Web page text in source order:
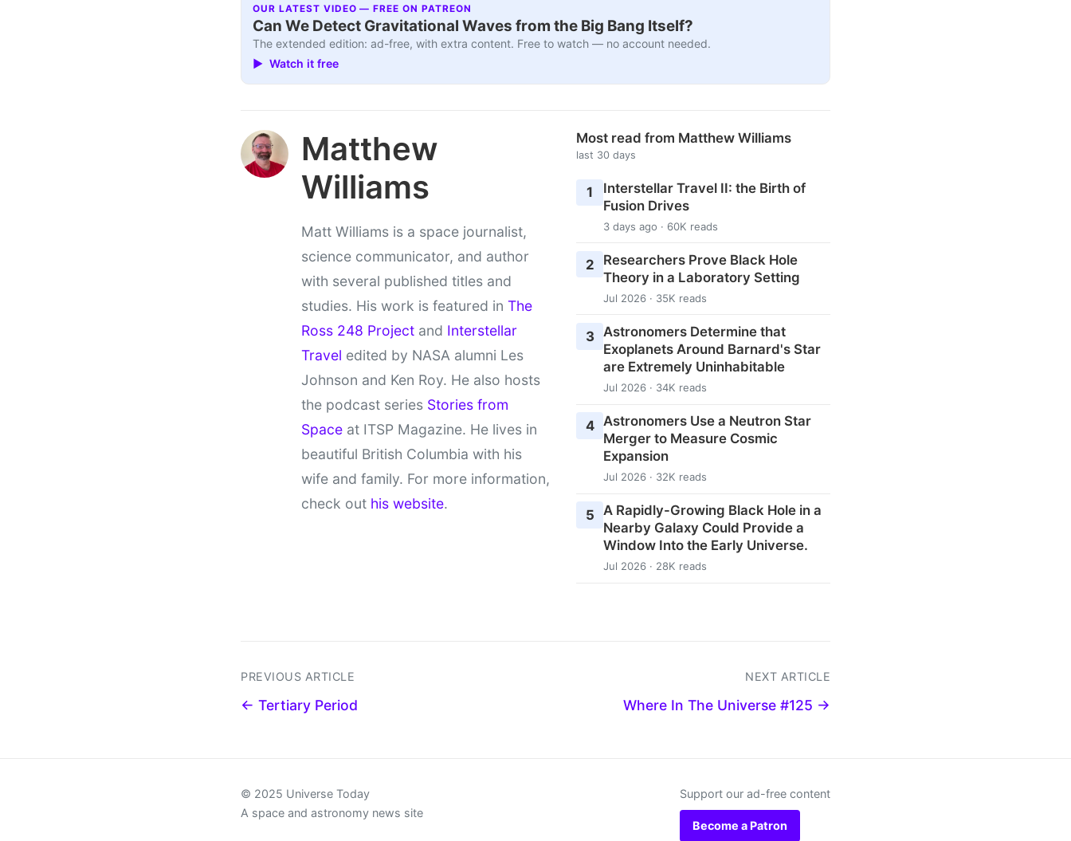
OUR LATEST VIDEO — FREE ON PATREON
Can We Detect Gravitational Waves from the Big Bang Itself?
The extended edition: ad-free, with extra content. Free to watch — no account needed.
▶ Watch it free
Matthew
Williams
Matt Williams is a space journalist,
science communicator, and author
with several published titles and
studies. His work is featured in The
Ross 248 Project and Interstellar
Travel edited by NASA alumni Les
Johnson and Ken Roy. He also hosts
the podcast series Stories from
Space at ITSP Magazine. He lives in
beautiful British Columbia with his
wife and family. For more information,
check out his website.
Most read from Matthew Williams
last 30 days
1
Interstellar Travel II: the Birth of
Fusion Drives
3 days ago · 60K reads
2
Researchers Prove Black Hole
Theory in a Laboratory Setting
Jul 2026 · 35K reads
3
Astronomers Determine that
Exoplanets Around Barnard's Star
are Extremely Uninhabitable
Jul 2026 · 34K reads
4 Astronomers Use a Neutron Star
Merger to Measure Cosmic
Expansion
Jul 2026 · 32K reads
5 A Rapidly-Growing Black Hole in a
Nearby Galaxy Could Provide a
Window Into the Early Universe.
Jul 2026 · 28K reads
PREVIOUS ARTICLE
← Tertiary Period
NEXT ARTICLE
Where In The Universe #125 →
© 2025 Universe Today
A space and astronomy news site
Support our ad-free content
Become a Patron